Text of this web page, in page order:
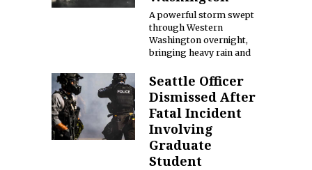
A powerful storm swept
through Western
Washington overnight,
bringing heavy rain and
Seattle Officer
Dismissed After
Fatal Incident
Involving
Graduate
Student